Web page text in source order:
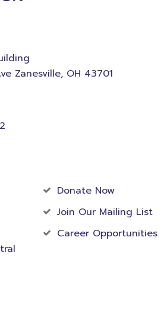
Zanesville, OH 43701
Donate Now
Join Our Mailing List
Career Opportunities